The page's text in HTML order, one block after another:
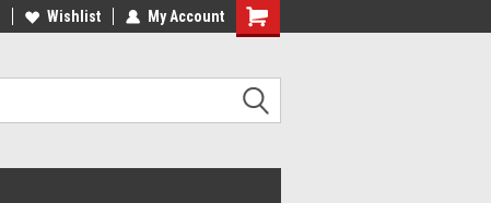
Wishlist My Account